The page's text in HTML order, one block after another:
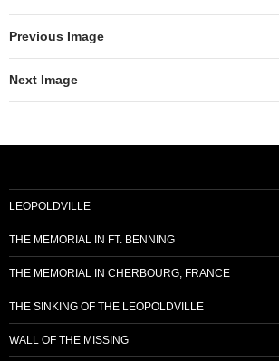
Previous Image
Next Image
LEOPOLDVILLE
THE MEMORIAL IN FT. BENNING
THE MEMORIAL IN CHERBOURG, FRANCE
THE SINKING OF THE LEOPOLDVILLE
WALL OF THE MISSING